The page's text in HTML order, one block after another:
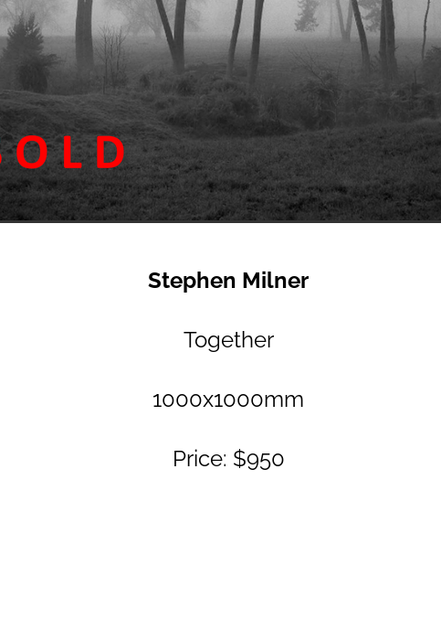
Stephen Milner
Together
1000x1000mm
Price: $950